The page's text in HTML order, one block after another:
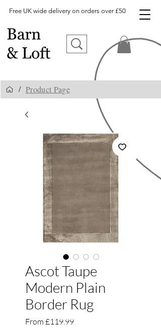
Free UK wide delivery on orders over £50
/ Product Page
Ascot Taupe
Modern Plain
Border Rug
From £119.99Sale